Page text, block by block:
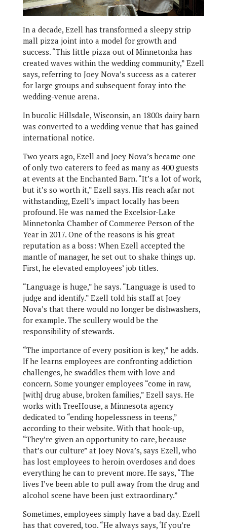
In a decade, Ezell has transformed a sleepy strip
mall pizza joint into a model for growth and
success. “This little pizza out of Minnetonka has
created waves within the wedding community,” Ezell
says, referring to Joey Nova’s success as a caterer
for large groups and subsequent foray into the
wedding-venue arena.
In bucolic Hillsdale, Wisconsin, an 1800s dairy barn
was converted to a wedding venue that has gained
international notice.
Two years ago, Ezell and Joey Nova’s became one
of only two caterers to feed as many as 400 guests
at events at the Enchanted Barn. “It’s a lot of work,
but it’s so worth it,” Ezell says. His reach afar not
withstanding, Ezell’s impact locally has been
profound. He was named the Excelsior-Lake
Minnetonka Chamber of Commerce Person of the
Year in 2017. One of the reasons is his great
reputation as a boss: When Ezell accepted the
mantle of manager, he set out to shake things up.
First, he elevated employees’ job titles.
“Language is huge,” he says. “Language is used to
judge and identify.” Ezell told his staff at Joey
Nova’s that there would no longer be dishwashers,
for example. The scullery would be the
responsibility of stewards.
“The importance of every position is key,” he adds.
If he learns employees are confronting addiction
challenges, he swaddles them with love and
concern. Some younger employees “come in raw,
[with] drug abuse, broken families,” Ezell says. He
works with TreeHouse, a Minnesota agency
dedicated to “ending hopelessness in teens,”
according to their website. With that hook-up,
“They’re given an opportunity to care, because
that’s our culture” at Joey Nova’s, says Ezell, who
has lost employees to heroin overdoses and does
everything he can to prevent more. He says, “The
lives I’ve been able to pull away from the drug and
alcohol scene have been just extraordinary.”
Sometimes, employees simply have a bad day. Ezell
has that covered, too. “He always says, ‘If you’re